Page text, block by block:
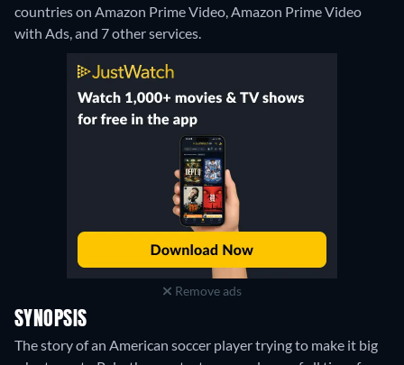
countries on Amazon Prime Video, Amazon Prime Video
with Ads, and 7 other services.
Remove ads
SYNOPSIS
The story of an American soccer player trying to make it big